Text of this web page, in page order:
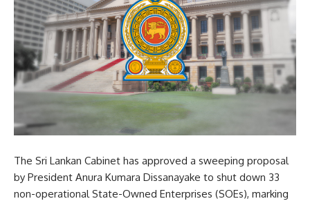
The Sri Lankan Cabinet has approved a sweeping proposal
by President Anura Kumara Dissanayake to shut down 33
non-operational State-Owned Enterprises (SOEs), marking